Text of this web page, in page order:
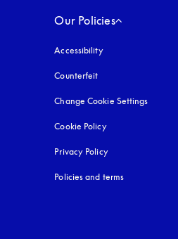
Our Policies
Accessibilityopens in a new tab
Counterfeit
Change Cookie Settings
Cookie Policyopens in a new tab
Privacy Policyopens in a new tab
Policies and terms